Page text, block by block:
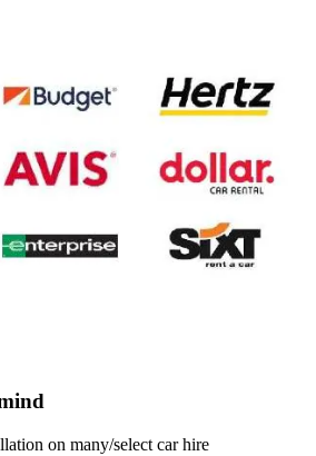
on many/select car hire